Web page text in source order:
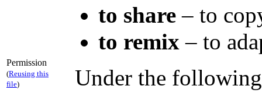
Permission
(Reusing this
file)
to share – to
to remix – to
Under the